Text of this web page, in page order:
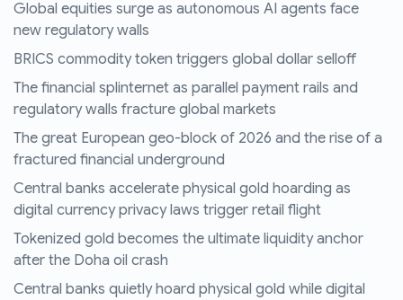
Global equities surge as autonomous AI agents face
new regulatory walls
BRICS commodity token triggers global dollar selloff
The financial splinternet as parallel payment rails and
regulatory walls fracture global markets
The great European geo-block of 2026 and the rise of a
fractured financial underground
Central banks accelerate physical gold hoarding as
digital currency privacy laws trigger retail flight
Tokenized gold becomes the ultimate liquidity anchor
after the Doha oil crash
Central banks quietly hoard physical gold while digital